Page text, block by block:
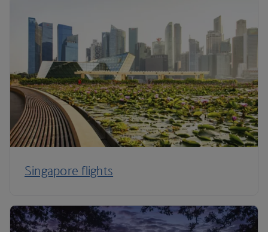
Singapore flights